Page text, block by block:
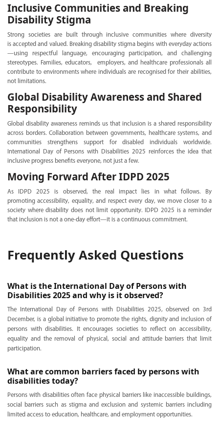
Inclusive Communities and Breaking
Disability Stigma
Strong societies are built through inclusive communities where diversity
is accepted and valued. Breaking disability stigma begins with everyday actions
—using respectful language, encouraging participation, and challenging
stereotypes. Families, educators, employers, and healthcare professionals all
contribute to environments where individuals are recognised for their abilities,
not limitations.
Global Disability Awareness and Shared
Responsibility
Global disability awareness reminds us that inclusion is a shared responsibility
across borders. Collaboration between governments, healthcare systems, and
communities strengthens support for disabled individuals worldwide.
International Day of Persons with Disabilities 2025 reinforces the idea that
inclusive progress benefits everyone, not just a few.
Moving Forward After IDPD 2025
As IDPD 2025 is observed, the real impact lies in what follows. By
promoting accessibility, equality, and respect every day, we move closer to a
society where disability does not limit opportunity. IDPD 2025 is a reminder
that inclusion is not a one-day effort—it is a continuous commitment.
Frequently Asked Questions
What is the International Day of Persons with
Disabilities 2025 and why is it observed?
The International Day of Persons with Disabilities 2025, observed on 3rd
December, is a global initiative to promote the rights, dignity and inclusion of
persons with disabilities. It encourages societies to reflect on accessibility,
equality and the removal of physical, social and attitude barriers that limit
participation.
What are common barriers faced by persons with
disabilities today?
Persons with disabilities often face physical barriers like inaccessible buildings,
social barriers such as stigma and exclusion and systemic barriers including
limited access to education, healthcare, and employment opportunities.